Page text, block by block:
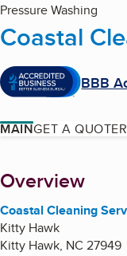
Pressure Washing
Coastal
BBB
MAINGET A QUOTE
About
Overview
Coastal Cleaning
Kitty Hawk
Kitty Hawk, NC 27949